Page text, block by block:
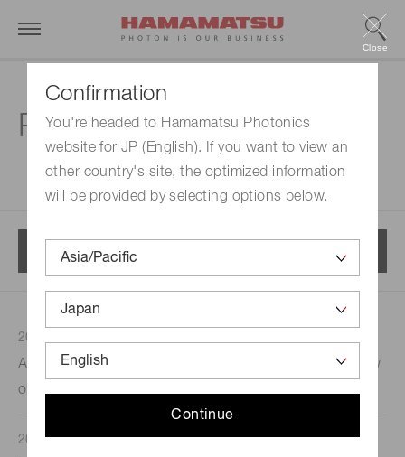
Confirmation
You're headed to Hamamatsu Photonics
website for JP (English). If you want to view an
other country's site, the optimized information
will be provided by selecting options below.
Continue
Close
Press releases
Menu
2022/11/22
A new brain PET scanner with motion correction is now
on the scene
2022/10/17 Press releases